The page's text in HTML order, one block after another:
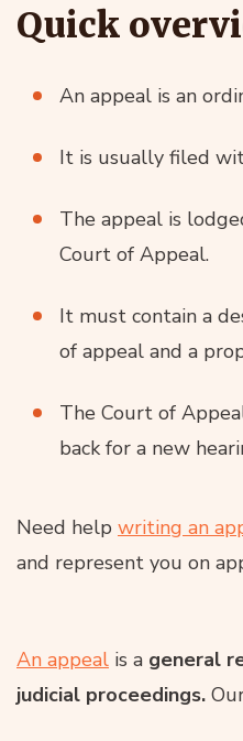
Quick
An appeal is an
It is usually filed
The appeal is
Court of Appeal.
It must contain a
of appeal and a
The Court of
back for a new
Need help writing an
and represent you on
An appeal is a general
judicial proceedings.